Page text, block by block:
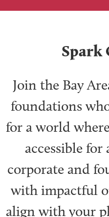
Spark
Join the Bay
foundations
for a world
accessible
corporate and
with impactful
align with your